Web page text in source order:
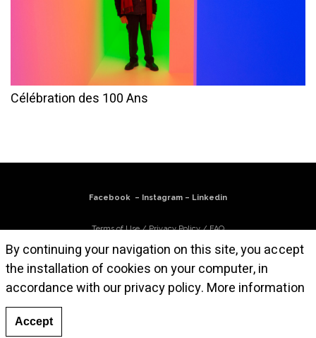
Célébration des 100 Ans
Facebook– Instagram – Linkedin
Terms of Use/Privacy Policy/FAQ
© Atelier Cruz-Diez Paris, 2025. All works are © Carlos Cruz-Diez / Bridgeman
By continuing your navigation on this site, you accept
the installation of cookies on your computer, in
accordance with our privacy policy. More information
Accept